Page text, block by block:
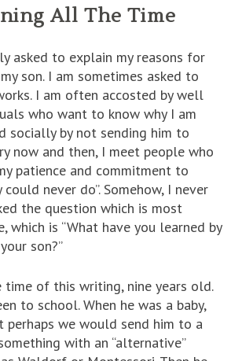
All The Time
asked to explain my reasons for
son. I am sometimes asked to
I am often accosted by well
who want to know why I am
socially by not sending him to
now and then, I meet people who
patience and commitment to
never do”. Somehow, I never
the question which is most
which is “What have you learned by
son?”
time of this writing, nine years old.
to school. When he was a baby,
we would send him to a
with an “alternative”